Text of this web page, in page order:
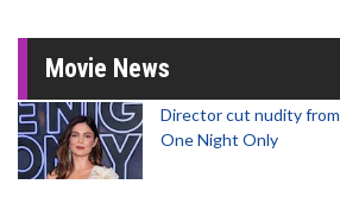
Movie News
Director cut nudity from
One Night Only